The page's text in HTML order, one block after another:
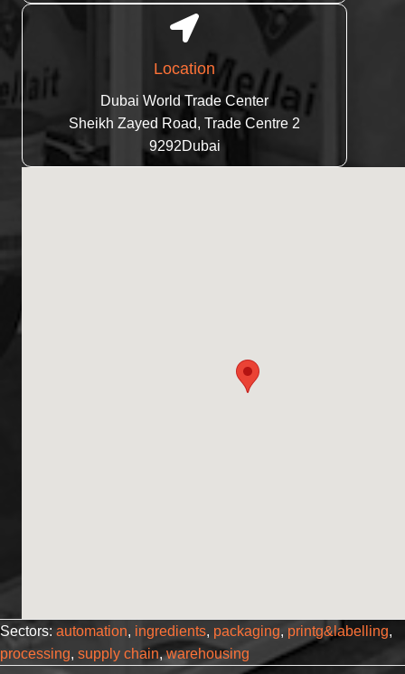
Location
Dubai World Trade Center
Sheikh Zayed Road, Trade Centre 2
9292Dubai
Sectors: automation, ingredients, packaging, printg&labelling,
processing, supply chain,warehousing